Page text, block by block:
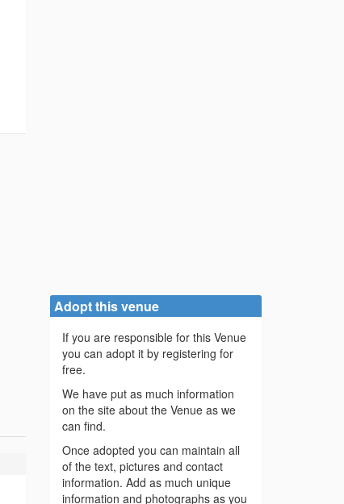
Adopt this venue
If you are responsible for this Venue
you can adopt it by registering for
free.
We have put as much information
on the site about the Venue as we
can find.
Once adopted you can maintain all
of the text, pictures and contact
information. Add as much unique
information and photographs as you